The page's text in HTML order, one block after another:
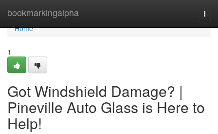
bookmarkingalpha
Home
Home
1
Got Windshield Damage? |
Pineville Auto Glass is Here to
Help!